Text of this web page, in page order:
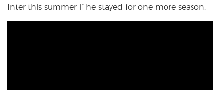
Inter this summer if he stayed for one more season.